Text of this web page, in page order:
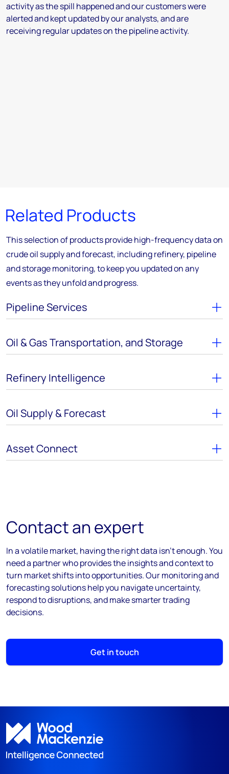
activity as the spill happened and our customers were
alerted and kept updated by our analysts, and are
receiving regular updates on the pipeline activity.
Related Products
This selection of products provide high-frequency data on
crude oil supply and forecast, including refinery, pipeline
and storage monitoring, to keep you updated on any
events as they unfold and progress.
Pipeline Services
Oil & Gas Transportation, and Storage
Refinery Intelligence
Oil Supply & Forecast
Asset Connect
Contact an expert
In a volatile market, having the right data isn’t enough. You
need a partner who provides the insights and context to
turn market shifts into opportunities. Our monitoring and
forecasting solutions help you navigate uncertainty,
respond to disruptions, and make smarter trading
decisions.
Get in touch